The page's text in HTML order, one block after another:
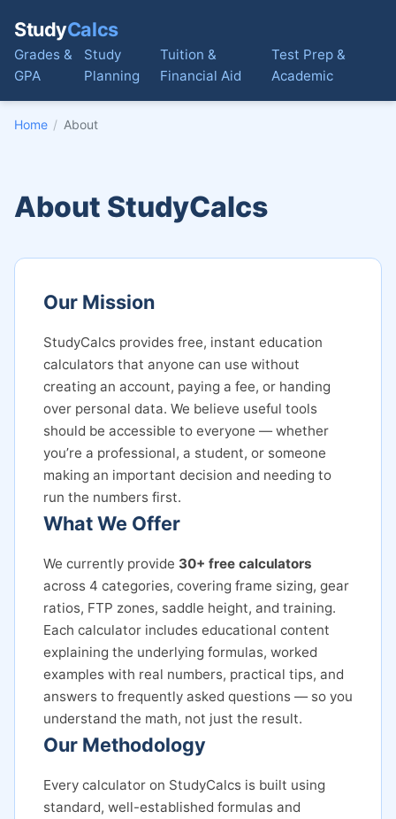
StudyCalcs
Grades &
GPA
Study
Planning
Tuition &
Financial Aid
Test Prep &
Academic
Home / About
About StudyCalcs
Our Mission
StudyCalcs provides free, instant education
calculators that anyone can use without
creating an account, paying a fee, or handing
over personal data. We believe useful tools
should be accessible to everyone — whether
you’re a professional, a student, or someone
making an important decision and needing to
run the numbers first.
What We Offer
We currently provide 30+ free calculators
across 4 categories, covering frame sizing, gear
ratios, FTP zones, saddle height, and training.
Each calculator includes educational content
explaining the underlying formulas, worked
examples with real numbers, practical tips, and
answers to frequently asked questions — so you
understand the math, not just the result.
Our Methodology
Every calculator on StudyCalcs is built using
standard, well-established formulas and